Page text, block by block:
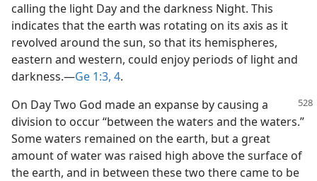
calling the light Day and the darkness Night. This
indicates that the earth was rotating on its axis as it
revolved around the sun, so that its hemispheres,
eastern and western, could enjoy periods of light and
darkness.​—Ge 1:3, 4.
On Day Two God made an expanse by causing a
division to occur “between the waters and the waters.”
Some waters remained on the earth, but a great
amount of water was raised high above the surface of
the earth, and in between these two there came to be